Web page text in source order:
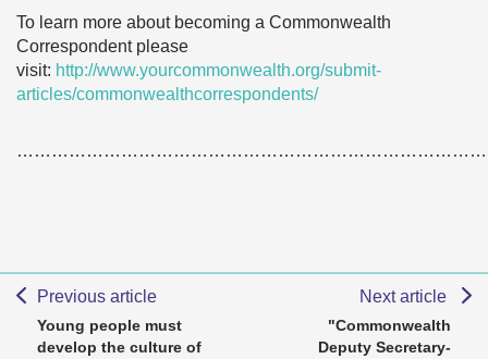
To learn more about becoming a Commonwealth
Correspondent please
visit: http://www.yourcommonwealth.org/submit-
articles/commonwealthcorrespondents/
Previous article
Young people must
develop the culture of
Next article
"Commonwealth
Deputy Secretary-